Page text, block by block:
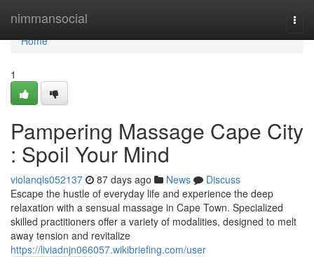
nimmansocial
Home
Home
1
Pampering Massage Cape City
: Spoil Your Mind
violanqls052137 87 days ago News
Discuss
Escape the hustle of everyday life and experience the deep
relaxation with a sensual massage in Cape Town. Specialized
skilled practitioners offer a variety of modalities, designed to melt
away tension and revitalize
https://liviadnjn066057.wikibriefing.com/user